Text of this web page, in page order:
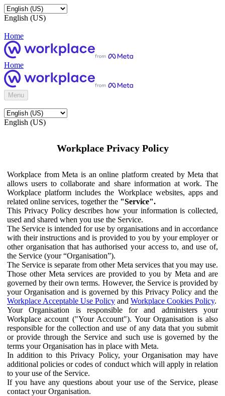
English (US)
Home
Home
Menu
English (US)
Workplace Privacy Policy
Workplace from Meta is an online platform created by Meta that
allows users to collaborate and share information at work. The
Workplace platform includes the Workplace websites, apps and
related online services, together the "Service".
This Privacy Policy describes how your information is collected,
used and shared when you use the Service.
The Service is intended for use by organisations and in accordance
with their instructions and is provided to you by your employer or
other organisation that has authorised your access to, and use of,
the Service (your “Organisation”).
The Service is separate from other Meta services that you may use.
Those other Meta services are provided to you by Meta and are
governed by their own terms. However, the Service is provided by
your Organisation and is governed by this Privacy Policy and the
Workplace Acceptable Use Policy and Workplace Cookies Policy.
Your Organisation is responsible for and administers your
Workplace account ("Your Account"). Your Organisation is also
responsible for the collection and use of any data that you submit
or provide through the Service and such use is governed by the
terms your Organisation has in place with Meta.
In addition to this Privacy Policy, your Organisation may have
additional policies or codes of conduct which will apply in relation
to your use of the Service.
If you have any questions about your use of the Service, please
contact your Organisation.